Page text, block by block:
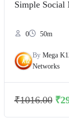
Simple Social
0 50m
By Mega
Networks
₹1016.00 ₹